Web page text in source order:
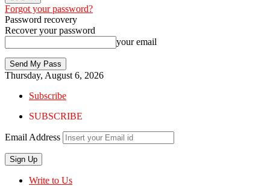
Forgot your password?
Password recovery
Recover your password
your email
Thursday, August 6, 2026
Subscribe
SUBSCRIBE
Email Address
Write to Us